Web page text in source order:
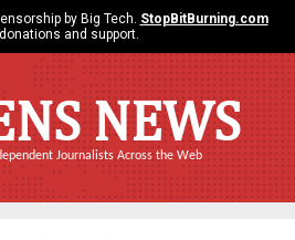
by Big Tech. StopBitBurning.com
and support.
NEWS
Journalists Across the Web